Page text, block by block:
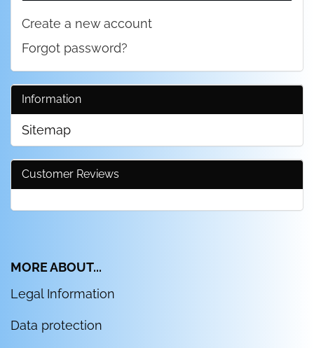
Create a new account
Forgot password?
Information
Sitemap
Customer Reviews
MORE ABOUT...
Legal Information
Data protection